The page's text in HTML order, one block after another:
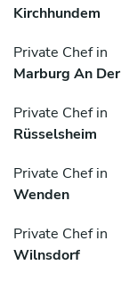
Kirchhundem
Private Chef in
Marburg An
Private Chef in
Rüsselsheim
Private Chef in
Wenden
Private Chef in
Wilnsdorf